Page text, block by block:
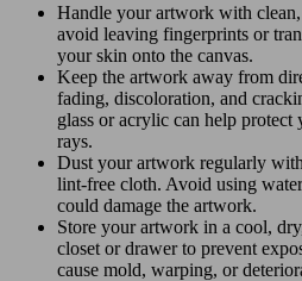
Handle your artwork with
avoid leaving fingerprints or
your skin onto the canvas.
Keep the artwork away from
fading, discoloration, and
glass or acrylic can help
rays.
Dust your artwork regularly
lint-free cloth. Avoid using
could damage the artwork.
Store your artwork in a cool,
closet or drawer to prevent
cause mold, warping, or